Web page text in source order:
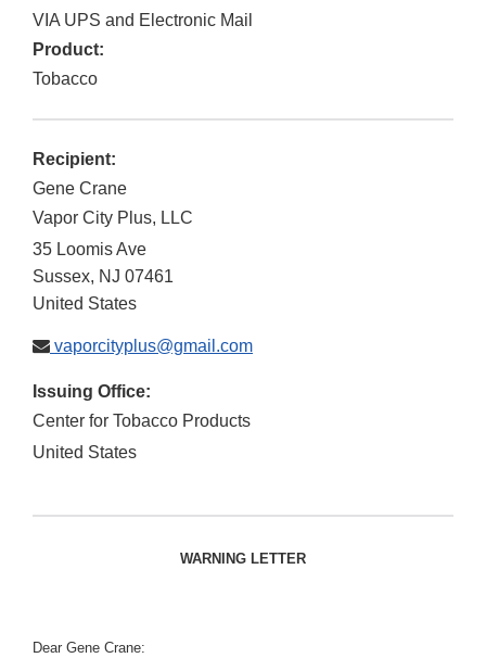
VIA UPS and Electronic Mail
Product:
Tobacco
Recipient:
Gene Crane
Vapor City Plus, LLC
35 Loomis Ave
Sussex, NJ 07461
United States
vaporcityplus@gmail.com
Issuing Office:
Center for Tobacco Products
United States
WARNING LETTER
Dear Gene Crane: